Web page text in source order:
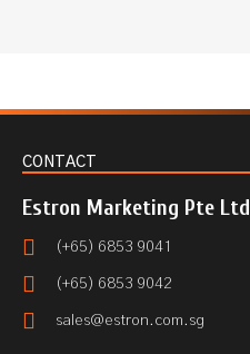
CONTACT
Estron Marketing Pte Ltd
(+65) 6853 9041
(+65) 6853 9042
sales@estron.com.sg